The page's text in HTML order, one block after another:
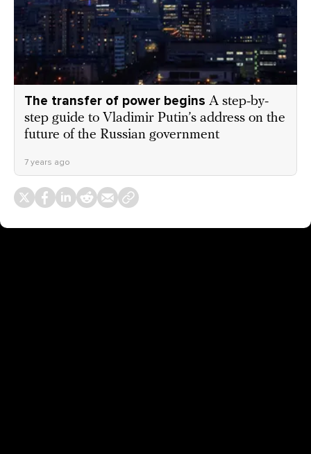
The transfer of power begins A step-by-
step guide to Vladimir Putin’s address on the
future of the Russian government
7 years ago